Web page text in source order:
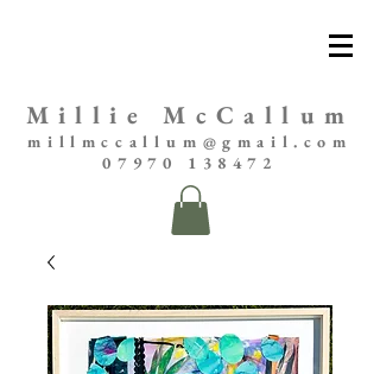
Millie McCallum
millmccallum@gmail.com
07970 138472